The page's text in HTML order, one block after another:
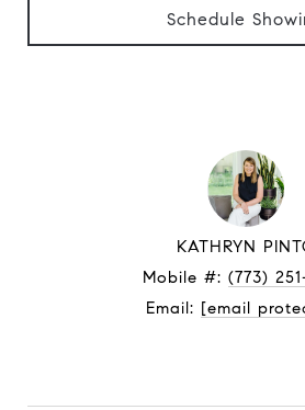
Schedule
KATHRYN
Mobile #: (773)
Email: [email